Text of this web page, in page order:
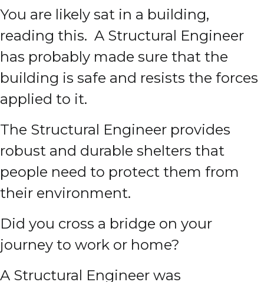
You are likely sat in a building,
reading this. A Structural Engineer
has probably made sure that the
building is safe and resists the forces
applied to it.
The Structural Engineer provides
robust and durable shelters that
people need to protect them from
their environment.
Did you cross a bridge on your
journey to work or home?
A Structural Engineer was